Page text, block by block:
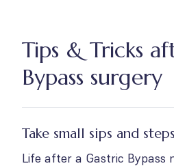
Tips & Tricks
Bypass surgery
Take small sips and steps
Life after a Gastric Bypass